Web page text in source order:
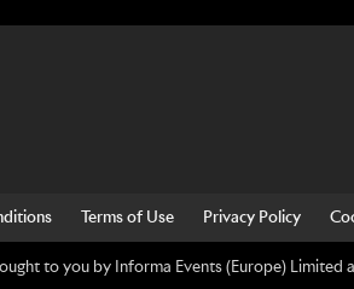
Terms of Use Privacy Policy
to you by Informa Events (Europe) Limited